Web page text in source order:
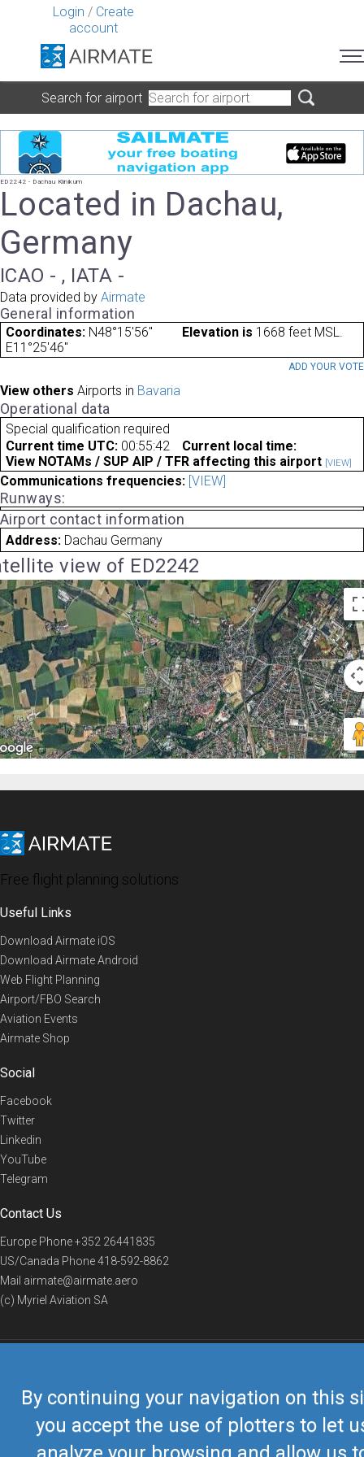
Login / Create
account
By continuing your navigation on this
you accept the use of plotters to let
Search for airport
ED2242 - Dachau Klinikum
Located in Dachau,
Germany
ICAO - , IATA -
Data provided by Airmate
General information
Coordinates: N48°15'56"
E11°25'46"
Elevation is 1668 feet MSL.
ADD YOUR VOTE
View others Airports in Bavaria
Operational data
Special qualification required
Current time UTC: 00:55:42
Current local time:
View NOTAMs / SUP AIP / TFR affecting this airport [VIEW]
Communications frequencies: [VIEW]
Runways:
Airport contact information
Address: Dachau Germany
view of ED2242
Free flight planning solutions
Useful Links
Download Airmate iOS
Download Airmate Android
Web Flight Planning
Airport/FBO Search
Aviation Events
Airmate Shop
Social
Facebook
Twitter
Linkedin
YouTube
Telegram
Contact Us
Europe Phone+352 26441835
US/Canada Phone418-592-8862
Mail airmate@airmate.aero
(c) Myriel Aviation SA